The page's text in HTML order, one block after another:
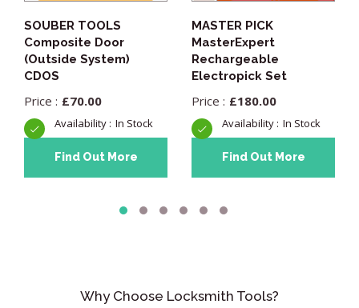
SOUBER TOOLS
Composite Door
(Outside System)
CDOS
£70.00
In Stock
Find Out More
MASTER PICK
MasterExpert
Rechargeable
Electropick Set
£180.00
In Stock
Find Out More
Why Choose Locksmith Tools?